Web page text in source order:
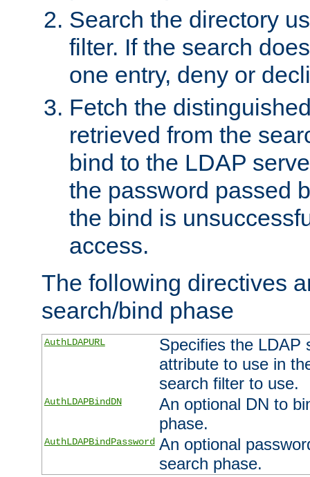
Search the directory
filter. If the search
one entry, deny or
Fetch the
retrieved from the
bind to the LDAP
the password passed
the bind is
access.
The following directives
search/bind phase
AuthLDAPURL
Specifies the LDAP
attribute to use in
search filter to use.
AuthLDAPBindDN
An optional DN to
phase.
AuthLDAPBindPassword An optional
search phase.